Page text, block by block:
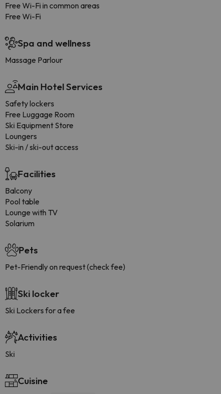
Free Wi-Fi in common areas
Free Wi-Fi
Spa and wellness
Massage Parlour
Main Hotel Services
Safety lockers
Free Luggage Room
Ski Equipment Store
Loungers
Ski-in / ski-out access
Facilities
Balcony
Pool table
Lounge with TV
Solarium
Pets
Pet-Friendly on request (check fee)
Ski locker
Ski Lockers for a fee
Activities
Ski
Cuisine